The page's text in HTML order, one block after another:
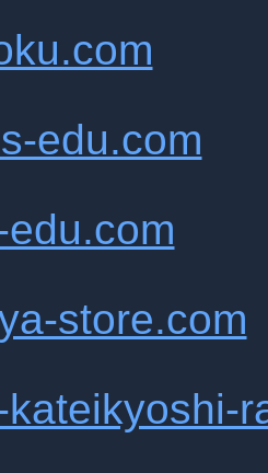
edu.com
store.com